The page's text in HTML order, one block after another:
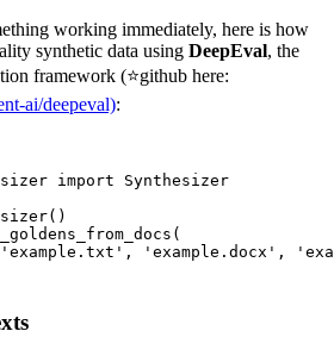
working immediately, here is how
synthetic data using DeepEval, the
framework (⭐github here:
ai/deepeval):
import Synthesizer
( )
(
'example.txt' , 'example.docx' ,